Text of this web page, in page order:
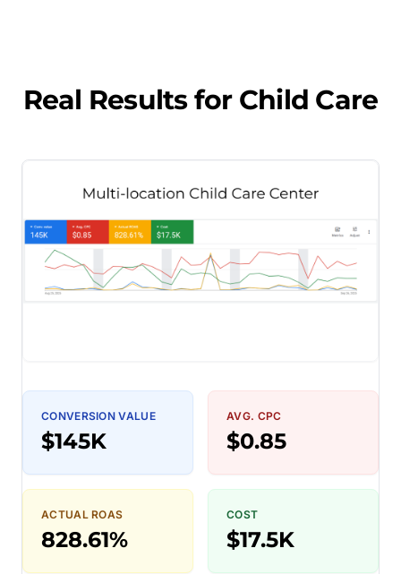
Real Results for Child Care
CONVERSION VALUE
$145K
AVG. CPC
$0.85
ACTUAL ROAS
828.61%
COST
$17.5K